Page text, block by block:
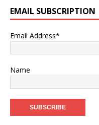
EMAIL SUBSCRIPTION
Email Address*
Name